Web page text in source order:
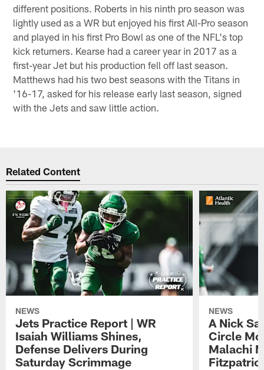
different positions. Roberts in his ninth pro season was
lightly used as a WR but enjoyed his first All-Pro season
and played in his first Pro Bowl as one of the NFL's top
kick returners. Kearse had a career year in 2017 as a
first-year Jet but his production fell off last season.
Matthews had his two best seasons with the Titans in
'16-17, asked for his release early last season, signed
with the Jets and saw little action.
Related Content
NEWS
Jets Practice Report | WR
Isaiah Williams Shines,
Defense Delivers During
Saturday Scrimmage
NEWS
A Nick
Circle
Malachi